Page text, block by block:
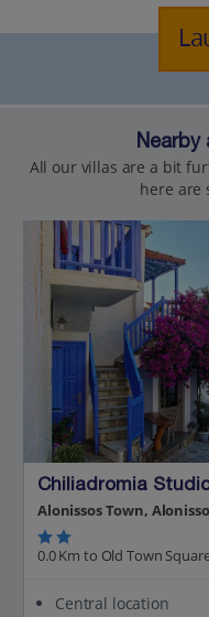
Nearby
All our villas are a bit
here are
Chiliadromia
Alonissos Town,
0.0 Km to Old Town
Central location